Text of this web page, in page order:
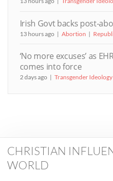
Irish Govt backs post-
13 hours ago Abortion
‘No more excuses’ as
comes into force
2 days ago Transgender Ideology
CHRISTIAN
WORLD